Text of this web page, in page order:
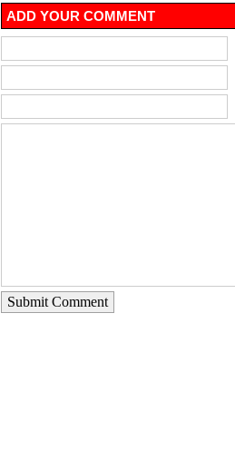
ADD YOUR COMMENT
Submit Comment